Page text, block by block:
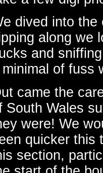
dived into
along we
and
minimal of fuss
came the
South Wales
were! We
quicker this
section,